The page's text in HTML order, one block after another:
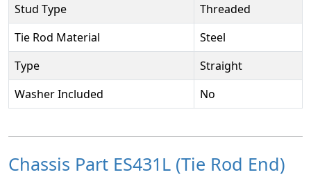
Stud Type
Threaded
Tie Rod Material
Steel
Type
Straight
Washer Included
No
Chassis Part ES431L (Tie Rod End)